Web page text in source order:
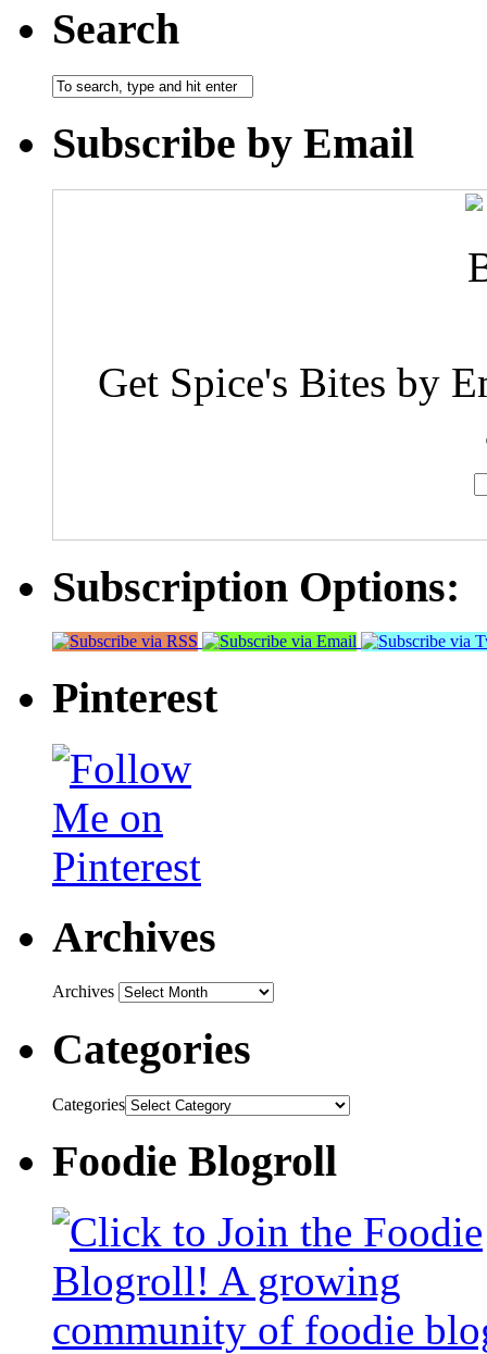
Search
Subscribe by Email
Get Spice's Bites by
Subscription Options:
Pinterest
Archives
Archives
Categories
Categories
Foodie Blogroll